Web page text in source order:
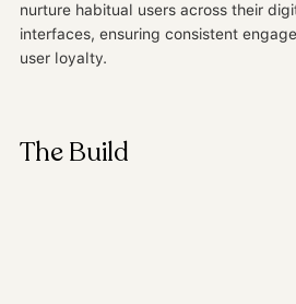
nurture habitual users across their
interfaces, ensuring consistent
user loyalty.
The Build